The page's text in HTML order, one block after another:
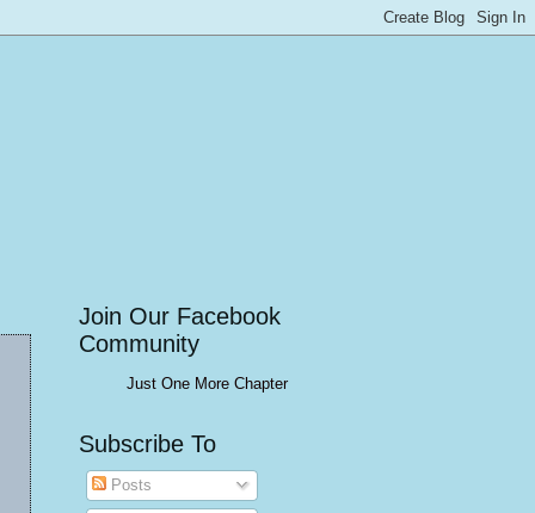
Join Our Facebook
Community
Just One More Chapter
Subscribe To
Posts